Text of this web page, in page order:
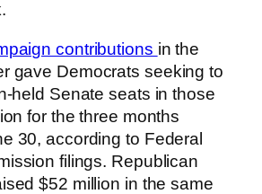
contributions in the
gave Democrats seeking to
held Senate seats in those
for the three months
30, according to Federal
filings. Republican
$52 million in the same